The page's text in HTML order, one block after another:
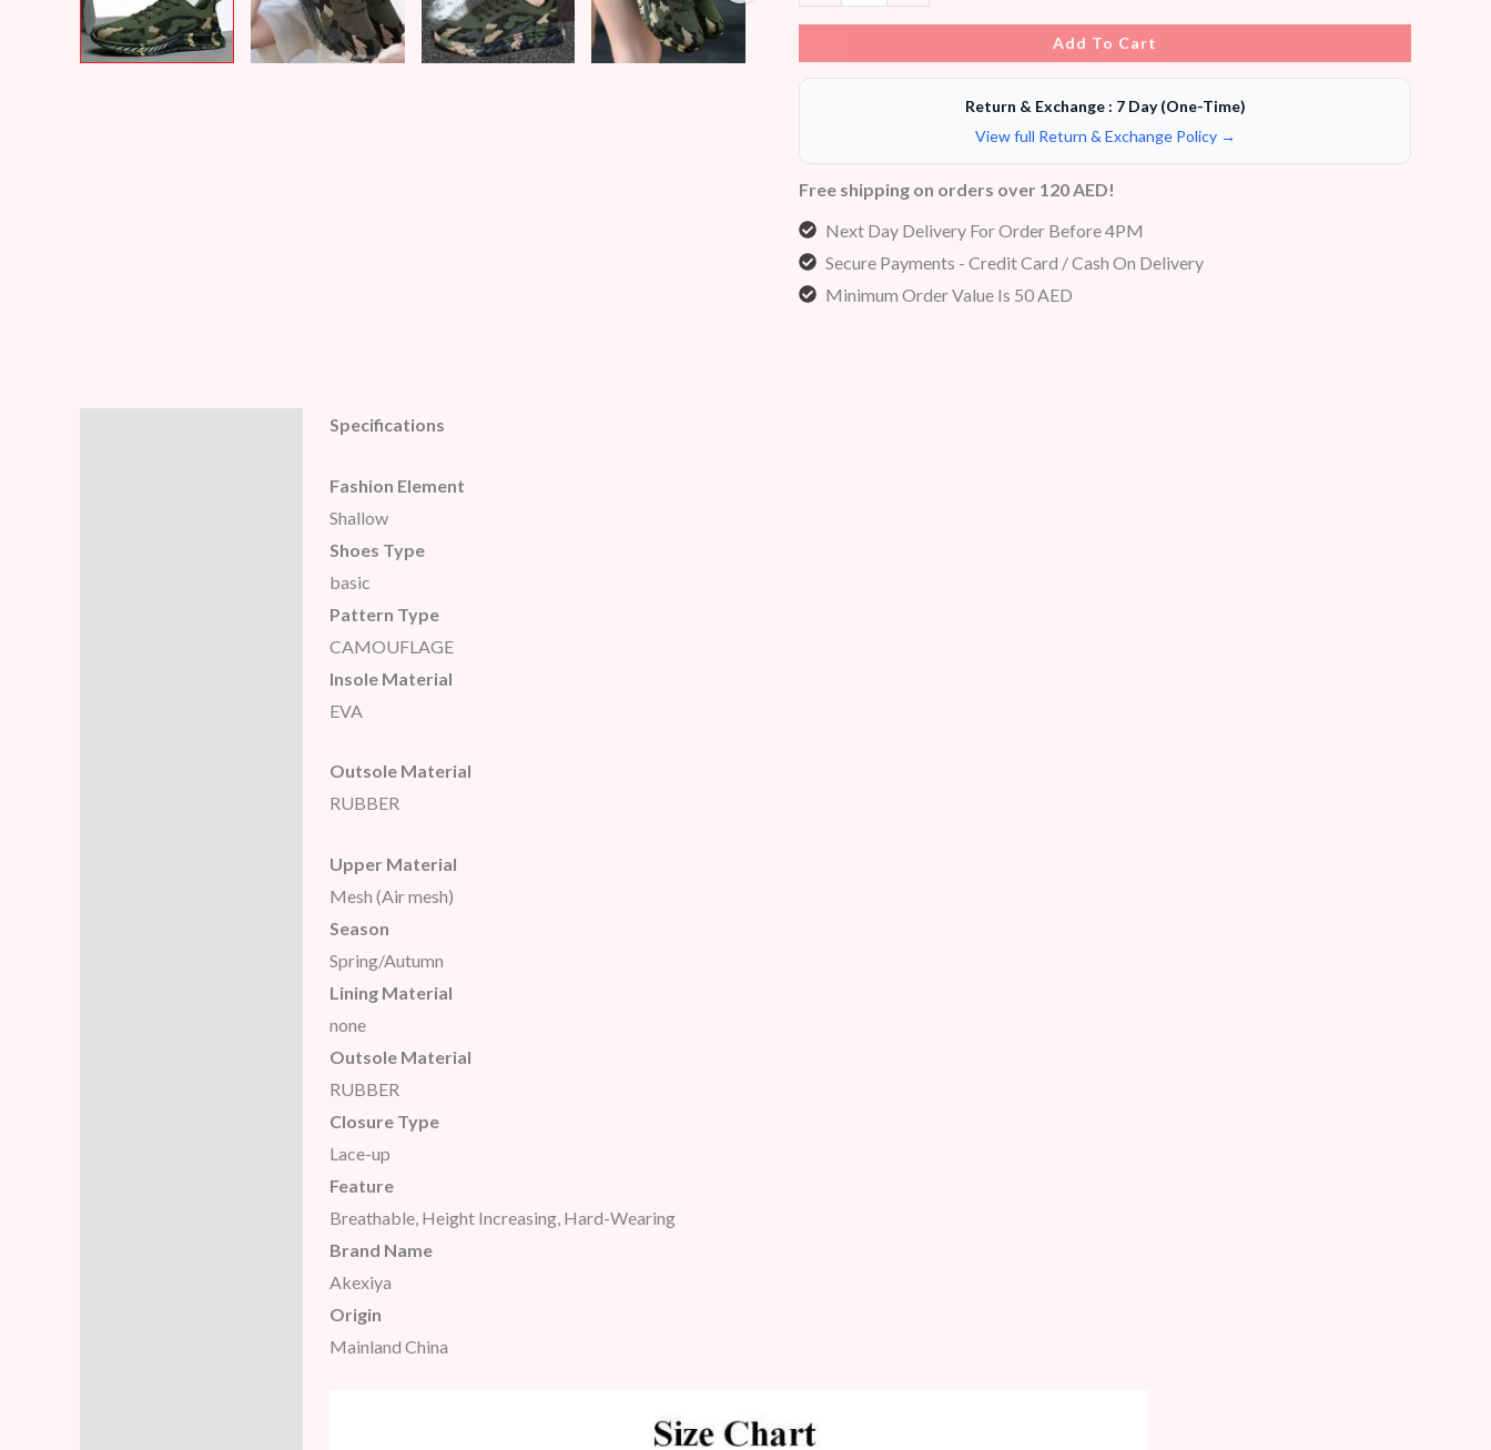
Add To Cart
Return & Exchange : 7 Day (One-Time)
View full Return & Exchange Policy →
Free shipping on orders over 120 AED!
Next Day Delivery For Order Before 4PM
Secure Payments - Credit Card / Cash On Delivery
Minimum Order Value Is 50 AED
Specifications
Fashion Element
Shallow
Shoes Type
basic
Pattern Type
CAMOUFLAGE
Insole Material
EVA
Outsole Material
RUBBER
Upper Material
Mesh (Air mesh)
Season
Spring/Autumn
Lining Material
none
Outsole Material
RUBBER
Closure Type
Lace-up
Feature
Breathable, Height Increasing, Hard-Wearing
Brand Name
Akexiya
Origin
Mainland China